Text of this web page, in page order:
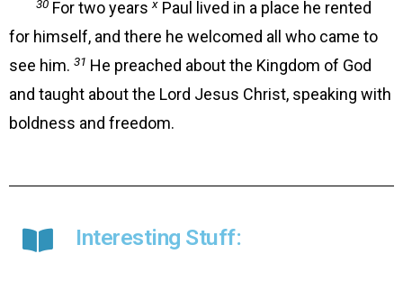
30 For two years x Paul lived in a place he rented
for himself, and there he welcomed all who came to
see him. 31 He preached about the Kingdom of God
and taught about the Lord Jesus Christ, speaking with
boldness and freedom.
Interesting Stuff: